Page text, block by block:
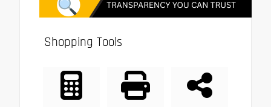
Shopping Tools